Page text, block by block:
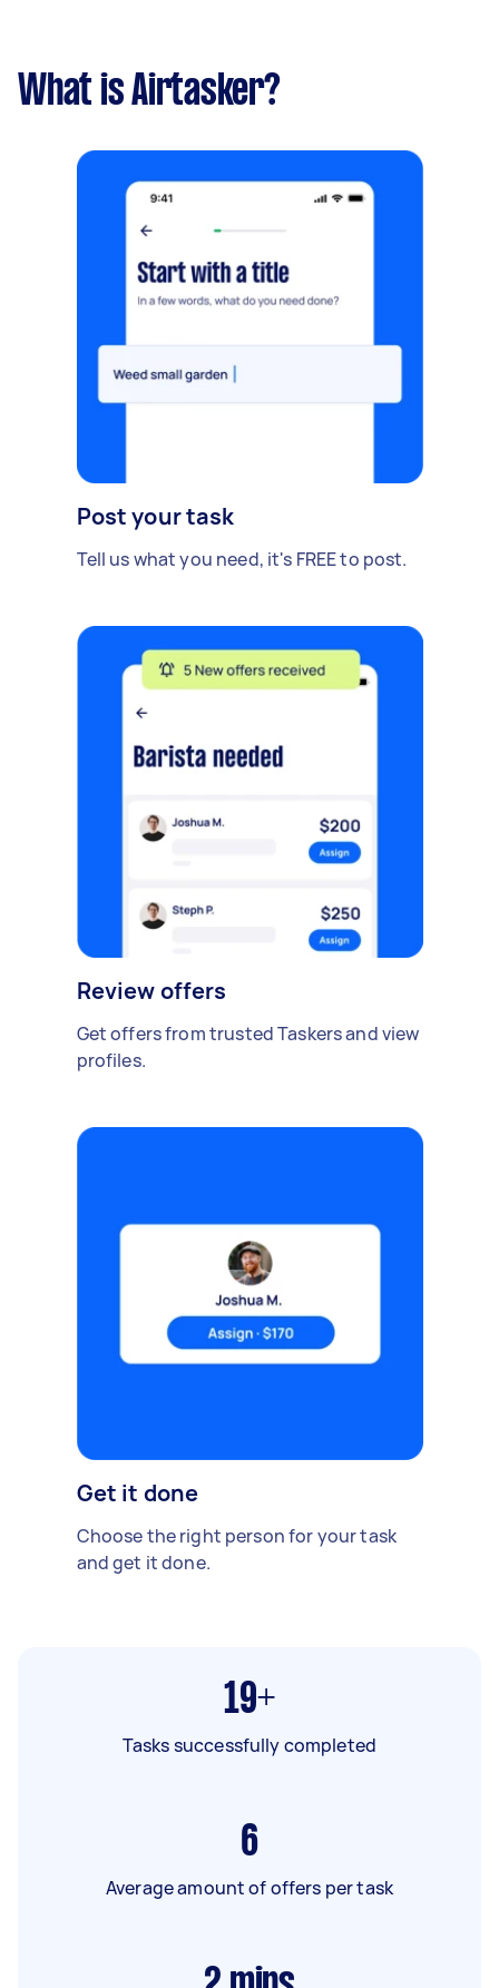
What is Airtasker?
Post your task
Tell us what you need, it's FREE to post.
Review offers
Get offers from trusted Taskers and view
profiles.
Get it done
Choose the right person for your task
and get it done.
19+
Tasks successfully completed
6
Average amount of offers per task